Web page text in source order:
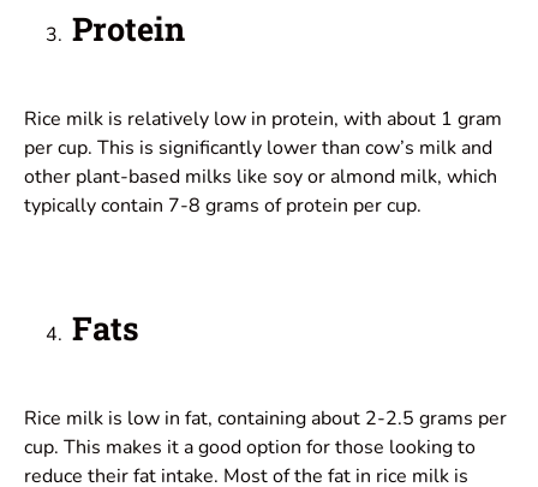
Protein
Rice milk is relatively low in protein, with about 1 gram
per cup. This is significantly lower than cow’s milk and
other plant-based milks like soy or almond milk, which
typically contain 7-8 grams of protein per cup.
Fats
Rice milk is low in fat, containing about 2-2.5 grams per
cup. This makes it a good option for those looking to
reduce their fat intake. Most of the fat in rice milk is